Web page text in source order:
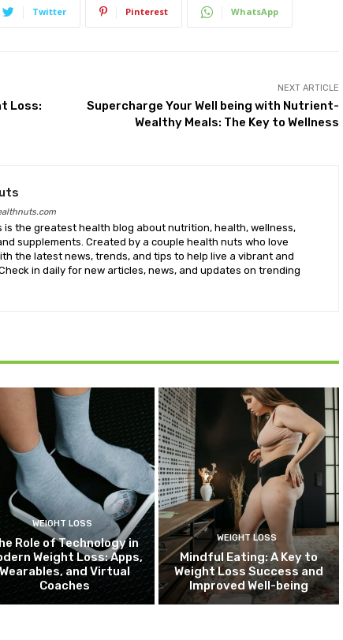
Twitter Pinterest WhatsApp
Loss:
NEXT ARTICLE
Supercharge Your Well being with Nutrient-
Wealthy Meals: The Key to Wellness
is the greatest health blog about nutrition, health, wellness,
supplements. Created by a couple health nuts who love
the latest news, trends, and tips to help live a vibrant and
in daily for new articles, news, and updates on trending
WEIGHT LOSS
Role of Technology in
Weight Loss: Apps,
Wearables, and Virtual
Coaches
WEIGHT LOSS
Mindful Eating: A Key to
Weight Loss Success and
Improved Well-being